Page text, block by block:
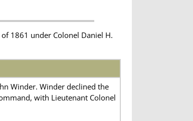
1861 under Colonel Daniel H.
Winder. Winder declined the
with Lieutenant Colonel